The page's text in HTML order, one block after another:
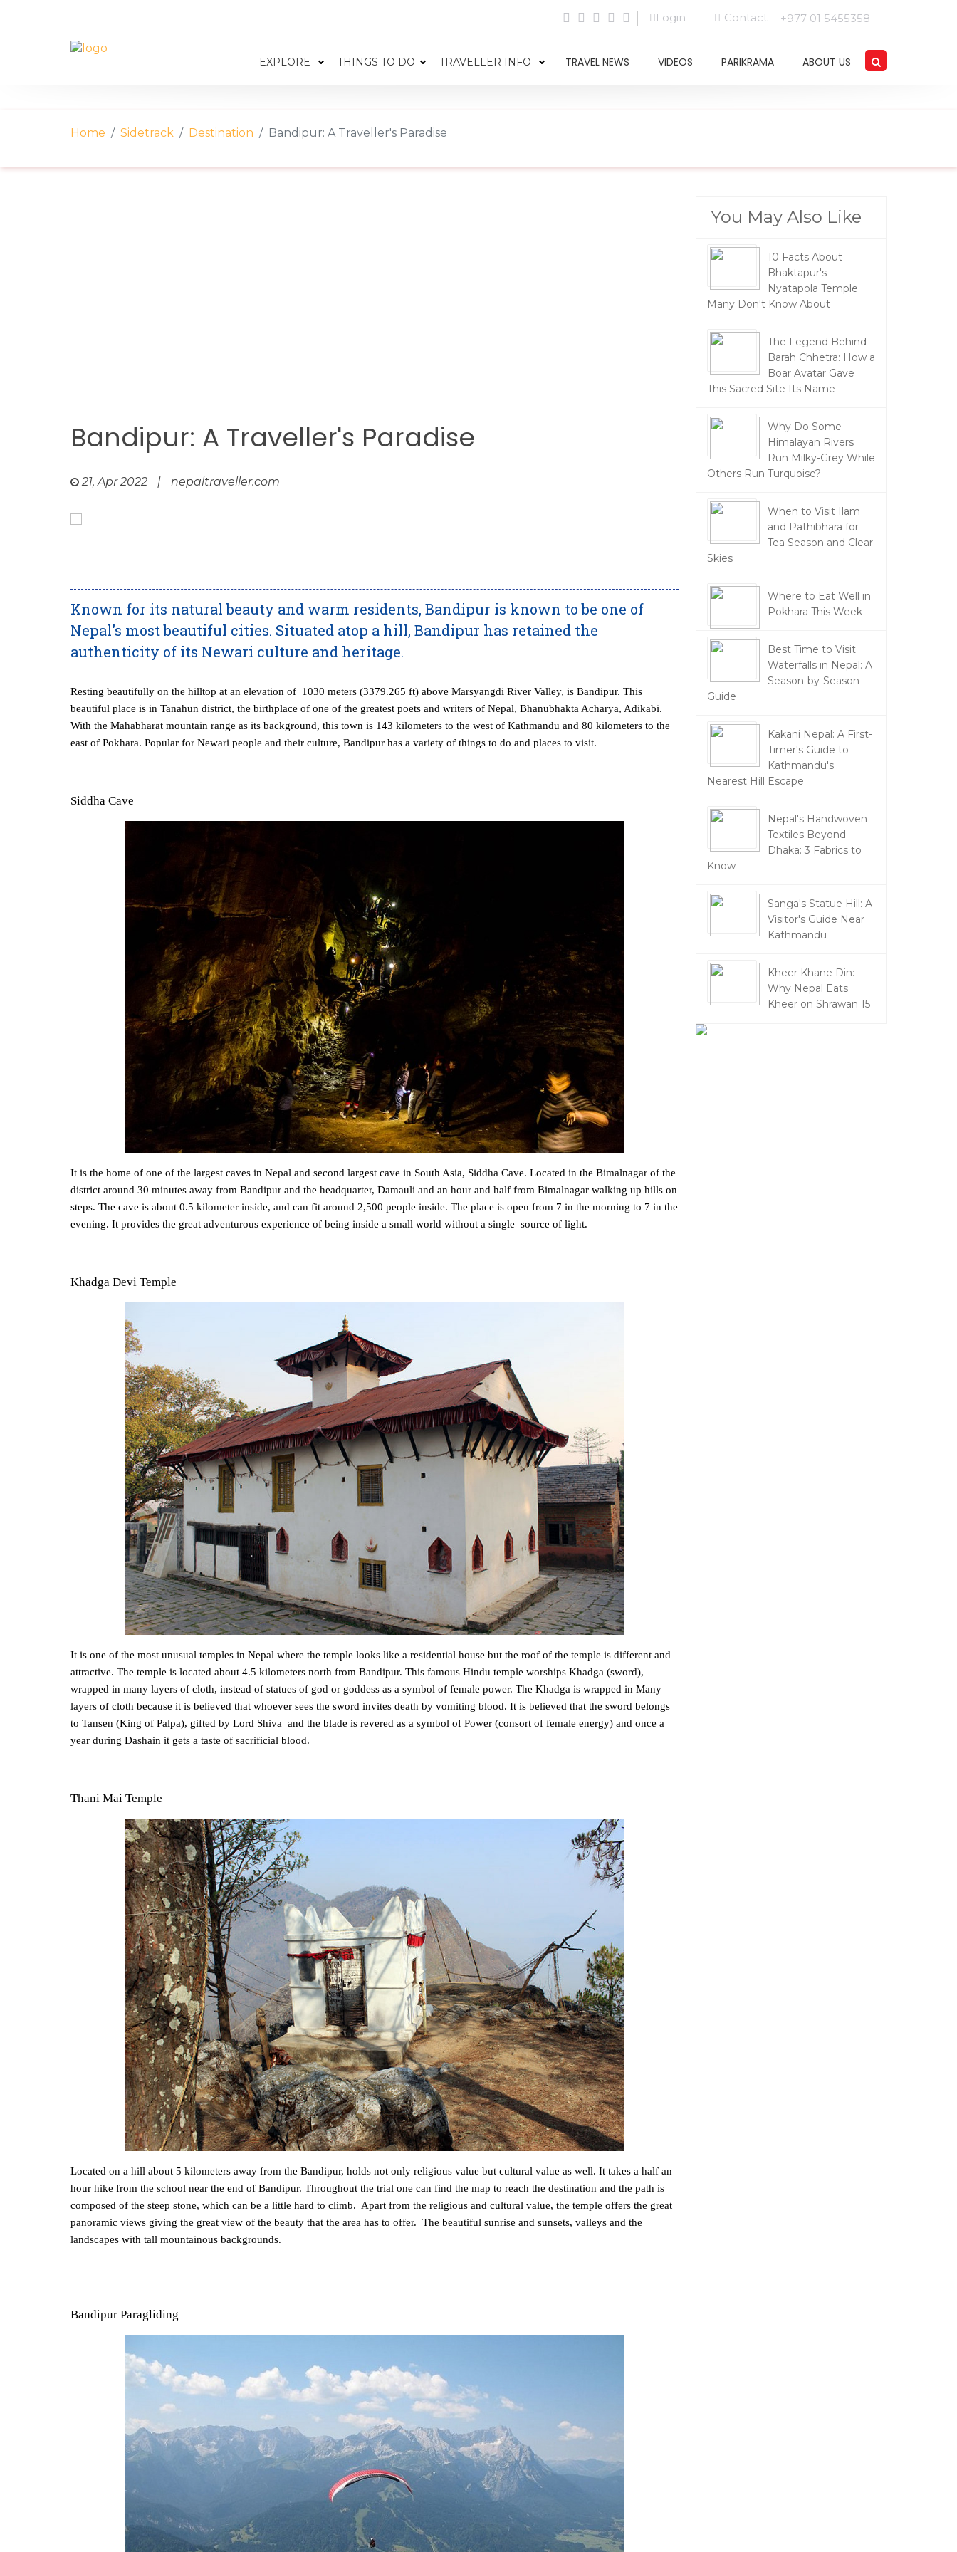
Login Contact +977 01 5455358
EXPLORE THINGS TO DO TRAVELLER INFO TRAVEL NEWS VIDEOS PARIKRAMA ABOUT US
Home Sidetrack Destination Bandipur: A Traveller's Paradise
Bandipur: A Traveller's Paradise
21, Apr 2022 | nepaltraveller.com
Known for its natural beauty and warm residents, Bandipur is known to be one of
Nepal's most beautiful cities. Situated atop a hill, Bandipur has retained the
authenticity of its Newari culture and heritage.
Resting beautifully on the hilltop at an elevation of 1030 meters (3379.265 ft) above Marsyangdi River Valley, is Bandipur. This
beautiful place is in Tanahun district, the birthplace of one of the greatest poets and writers of Nepal, Bhanubhakta Acharya, Adikabi.
With the Mahabharat mountain range as its background, this town is 143 kilometers to the west of Kathmandu and 80 kilometers to the
east of Pokhara. Popular for Newari people and their culture, Bandipur has a variety of things to do and places to visit.
Siddha Cave
It is the home of one of the largest caves in Nepal and second largest cave in South Asia, Siddha Cave. Located in the Bimalnagar of the
district around 30 minutes away from Bandipur and the headquarter, Damauli and an hour and half from Bimalnagar walking up hills on
steps. The cave is about 0.5 kilometer inside, and can fit around 2,500 people inside. The place is open from 7 in the morning to 7 in the
evening. It provides the great adventurous experience of being inside a small world without a single source of light.
Khadga Devi Temple
It is one of the most unusual temples in Nepal where the temple looks like a residential house but the roof of the temple is different and
attractive. The temple is located about 4.5 kilometers north from Bandipur. This famous Hindu temple worships Khadga (sword),
wrapped in many layers of cloth, instead of statues of god or goddess as a symbol of female power. The Khadga is wrapped in Many
layers of cloth because it is believed that whoever sees the sword invites death by vomiting blood. It is believed that the sword belongs
to Tansen (King of Palpa), gifted by Lord Shiva and the blade is revered as a symbol of Power (consort of female energy) and once a
year during Dashain it gets a taste of sacrificial blood.
Thani Mai Temple
Located on a hill about 5 kilometers away from the Bandipur, holds not only religious value but cultural value as well. It takes a half an
hour hike from the school near the end of Bandipur. Throughout the trial one can find the map to reach the destination and the path is
composed of the steep stone, which can be a little hard to climb. Apart from the religious and cultural value, the temple offers the great
panoramic views giving the great view of the beauty that the area has to offer. The beautiful sunrise and sunsets, valleys and the
landscapes with tall mountainous backgrounds.
Bandipur Paragliding
You May Also Like
10 Facts About
Bhaktapur's
Nyatapola Temple
Many Don't Know About
The Legend Behind
Barah Chhetra: How a
Boar Avatar Gave
This Sacred Site Its Name
Why Do Some
Himalayan Rivers
Run Milky-Grey While
Others Run Turquoise?
When to Visit Ilam
and Pathibhara for
Tea Season and Clear
Skies
Where to Eat Well in
Pokhara This Week
Best Time to Visit
Waterfalls in Nepal: A
Season-by-Season
Guide
Kakani Nepal: A First-
Timer's Guide to
Kathmandu's
Nearest Hill Escape
Nepal's Handwoven
Textiles Beyond
Dhaka: 3 Fabrics to
Know
Sanga's Statue Hill: A
Visitor's Guide Near
Kathmandu
Kheer Khane Din:
Why Nepal Eats
Kheer on Shrawan 15